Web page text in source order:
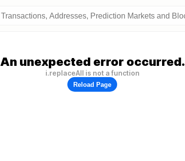
An unexpected error occurred.
i.replaceAll is not a function
Reload Page